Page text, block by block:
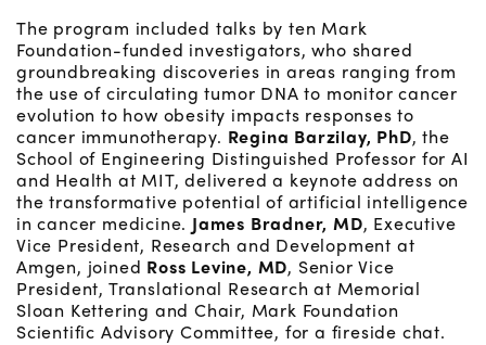
The program included talks by ten Mark
Foundation-funded investigators, who shared
groundbreaking discoveries in areas ranging from
the use of circulating tumor DNA to monitor cancer
evolution to how obesity impacts responses to
cancer immunotherapy. Regina Barzilay, PhD, the
School of Engineering Distinguished Professor for AI
and Health at MIT, delivered a keynote address on
the transformative potential of artificial intelligence
in cancer medicine. James Bradner, MD, Executive
Vice President, Research and Development at
Amgen, joined Ross Levine, MD, Senior Vice
President, Translational Research at Memorial
Sloan Kettering and Chair, Mark Foundation
Scientific Advisory Committee, for a fireside chat.